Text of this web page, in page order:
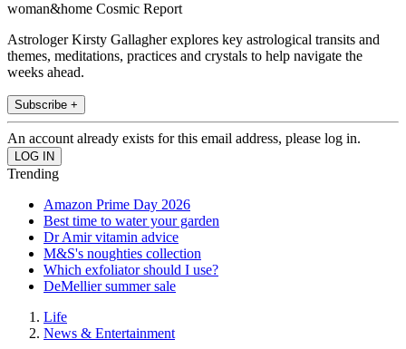
woman&home Cosmic Report
Astrologer Kirsty Gallagher explores key astrological transits and
themes, meditations, practices and crystals to help navigate the
weeks ahead.
Subscribe +
An account already exists for this email address, please log in.
Trending
Amazon Prime Day 2026
Best time to water your garden
Dr Amir vitamin advice
M&S's noughties collection
Which exfoliator should I use?
DeMellier summer sale
Life
News & Entertainment